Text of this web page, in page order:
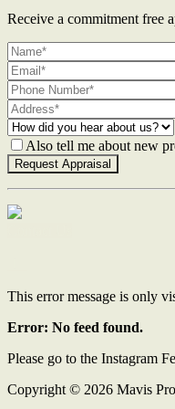
Receive a commitment free
Also tell me about new
This error message is only
Error: No feed found.
Please go to the Instagram
Copyright © 2026 Mavis